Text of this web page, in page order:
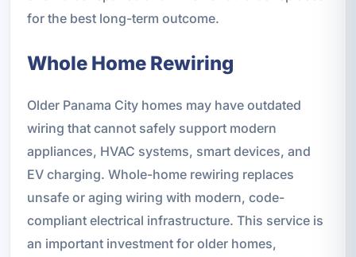
for the best long-term outcome.
Whole Home Rewiring
Older Panama City homes may have outdated
wiring that cannot safely support modern
appliances, HVAC systems, smart devices, and
EV charging. Whole-home rewiring replaces
unsafe or aging wiring with modern, code-
compliant electrical infrastructure. This service is
an important investment for older homes,